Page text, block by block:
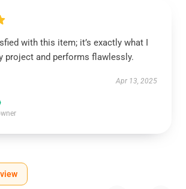
with this item; it’s exactly what I
project and performs flawlessly.
Apr 13, 2025